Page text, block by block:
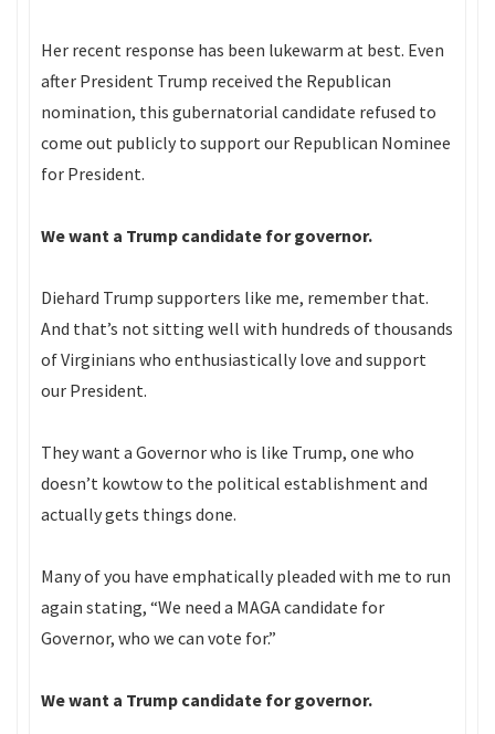
Her recent response has been lukewarm at best. Even
after President Trump received the Republican
nomination, this gubernatorial candidate refused to
come out publicly to support our Republican Nominee
for President.
We want a Trump candidate for governor.
Diehard Trump supporters like me, remember that.
And that’s not sitting well with hundreds of thousands
of Virginians who enthusiastically love and support
our President.
They want a Governor who is like Trump, one who
doesn’t kowtow to the political establishment and
actually gets things done.
Many of you have emphatically pleaded with me to run
again stating, “We need a MAGA candidate for
Governor, who we can vote for.”
We want a Trump candidate for governor.